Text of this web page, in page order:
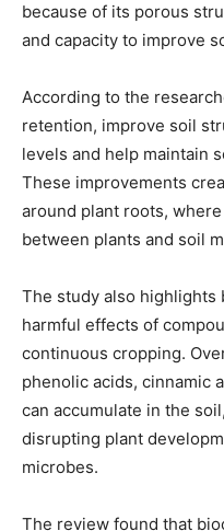
because of its porous
and capacity to improve
According to the
retention, improve soil
levels and help maintain
These improvements
around plant roots,
between plants and soil
The study also highlights
harmful effects of
continuous cropping.
phenolic acids, cinnamic
can accumulate in the
disrupting plant
microbes.
The review found that